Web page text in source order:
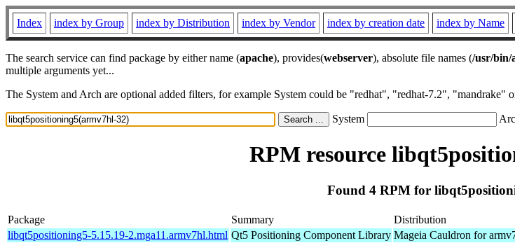
Index index by Group index by Distribution index by Vendor index by creation date index by Name
The search service can find package by either name (apache), provides(webserver), absolute file names (/usr/bin/
multiple arguments yet...
The System and Arch are optional added filters, for example System could be "redhat", "redhat-7.2",
System
RPM resource
Found 4 RPM for
Package Summary Distribution
libqt5positioning5-5.15.19-2.mga11.armv7hl.html Qt5 Positioning Component Library Mageia Cauldron for